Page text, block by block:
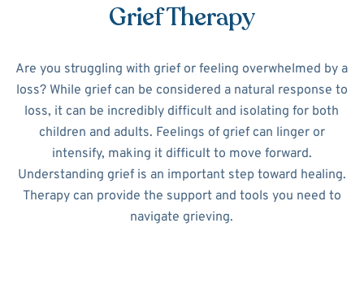
Grief Therapy
Are you struggling with grief or feeling overwhelmed by a
loss? While grief can be considered a natural response to
loss, it can be incredibly difficult and isolating for both
children and adults. Feelings of grief can linger or
intensify, making it difficult to move forward.
Understanding grief is an important step toward healing.
Therapy can provide the support and tools you need to
navigate grieving.